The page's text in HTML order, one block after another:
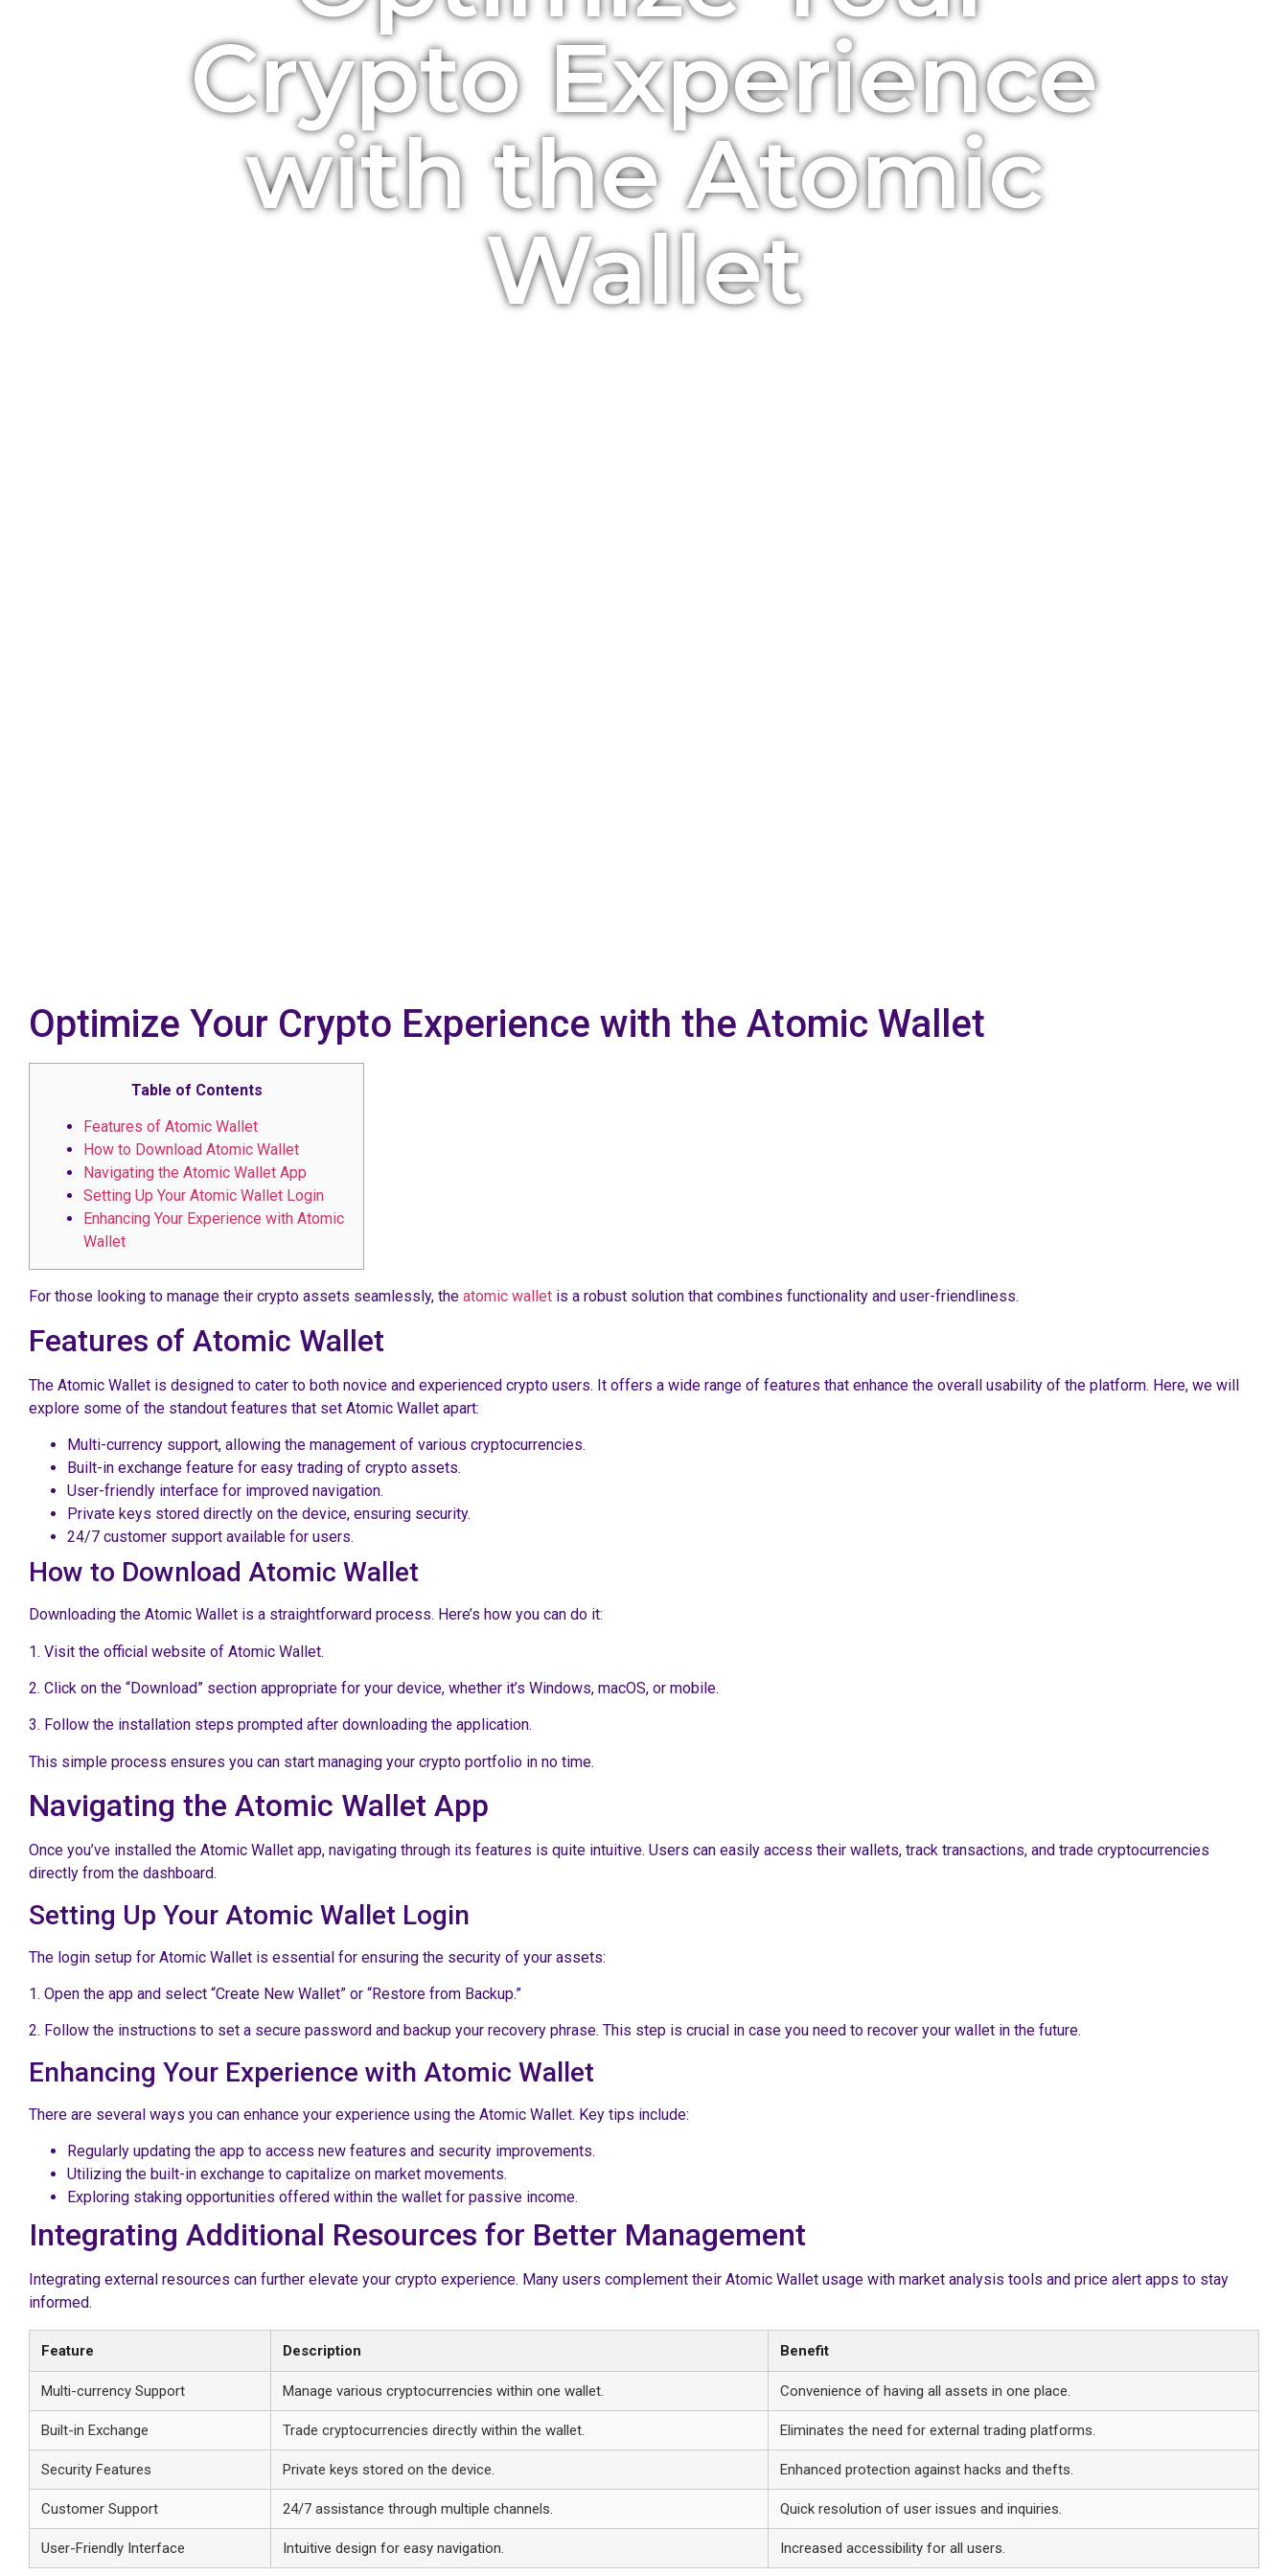
Crypto Experience
with the Atomic
Wallet
Optimize Your Crypto Experience with the Atomic Wallet
Table of Contents
Features of Atomic Wallet
How to Download Atomic Wallet
Navigating the Atomic Wallet App
Setting Up Your Atomic Wallet Login
Enhancing Your Experience with Atomic
Wallet
For those looking to manage their crypto assets seamlessly, the atomic wallet is a robust solution that combines functionality and user-friendliness.
Features of Atomic Wallet
The Atomic Wallet is designed to cater to both novice and experienced crypto users. It offers a wide range of features that enhance the overall usability of the platform. Here, we will
explore some of the standout features that set Atomic Wallet apart:
Multi-currency support, allowing the management of various cryptocurrencies.
Built-in exchange feature for easy trading of crypto assets.
User-friendly interface for improved navigation.
Private keys stored directly on the device, ensuring security.
24/7 customer support available for users.
How to Download Atomic Wallet
Downloading the Atomic Wallet is a straightforward process. Here’s how you can do it:
1. Visit the official website of Atomic Wallet.
2. Click on the “Download” section appropriate for your device, whether it’s Windows, macOS, or mobile.
3. Follow the installation steps prompted after downloading the application.
This simple process ensures you can start managing your crypto portfolio in no time.
Navigating the Atomic Wallet App
Once you’ve installed the Atomic Wallet app, navigating through its features is quite intuitive. Users can easily access their wallets, track transactions, and trade cryptocurrencies
directly from the dashboard.
Setting Up Your Atomic Wallet Login
The login setup for Atomic Wallet is essential for ensuring the security of your assets:
1. Open the app and select “Create New Wallet” or “Restore from Backup.”
2. Follow the instructions to set a secure password and backup your recovery phrase. This step is crucial in case you need to recover your wallet in the future.
Enhancing Your Experience with Atomic Wallet
There are several ways you can enhance your experience using the Atomic Wallet. Key tips include:
Regularly updating the app to access new features and security improvements.
Utilizing the built-in exchange to capitalize on market movements.
Exploring staking opportunities offered within the wallet for passive income.
Integrating Additional Resources for Better Management
Integrating external resources can further elevate your crypto experience. Many users complement their Atomic Wallet usage with market analysis tools and price alert apps to stay
informed.
Feature Description Benefit
Multi-currency Support Manage various cryptocurrencies within one wallet. Convenience of having all assets in one place.
Built-in Exchange Trade cryptocurrencies directly within the wallet. Eliminates the need for external trading platforms.
Security Features Private keys stored on the device. Enhanced protection against hacks and thefts.
Customer Support 24/7 assistance through multiple channels. Quick resolution of user issues and inquiries.
User-Friendly Interface Intuitive design for easy navigation. Increased accessibility for all users.